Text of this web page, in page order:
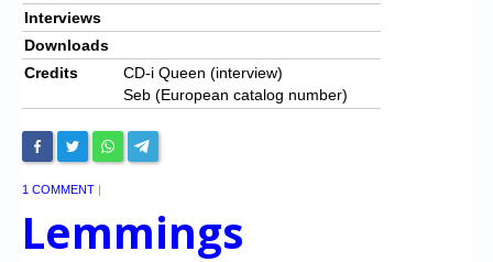
Interviews
Downloads
Credits
CD-i Queen (interview)
Seb (European catalog number)
1 COMMENT |
Lemmings